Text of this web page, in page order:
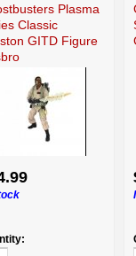
Plasma
Classic
GITD Figure